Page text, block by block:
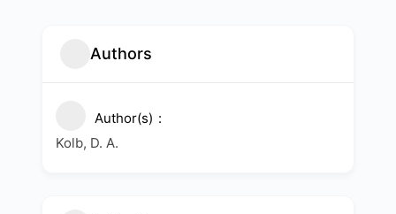
Authors
Author(s)
Kolb, D. A.